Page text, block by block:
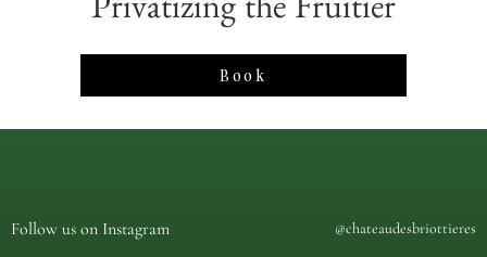
Privatizing the Fruitier
Book
Follow us on Instagram @chateaudesbriottieres